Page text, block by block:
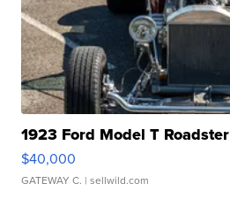
1923 Ford Model T Roadster
$40,000
GATEWAY C. | sellwild.com